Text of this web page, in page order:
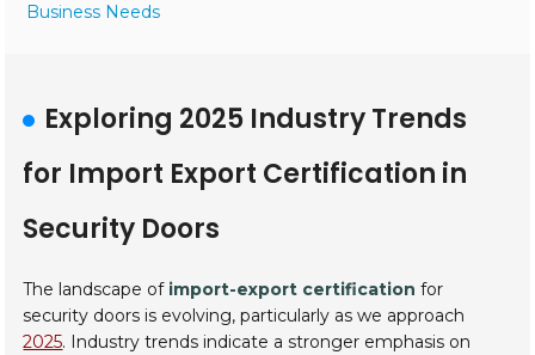
Business Needs
Exploring 2025 Industry Trends
for Import Export Certification in
Security Doors
The landscape of import-export certification for
security doors is evolving, particularly as we approach
2025. Industry trends indicate a stronger emphasis on